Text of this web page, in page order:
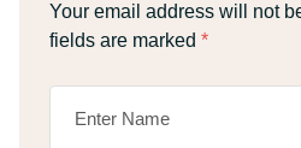
Your email address will not
fields are marked *